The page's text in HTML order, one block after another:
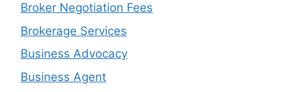
Broker Negotiation Fees
Brokerage Services
Business Advocacy
Business Agent